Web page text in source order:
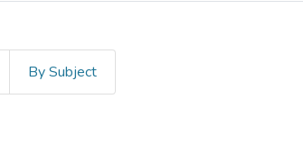
By Subject